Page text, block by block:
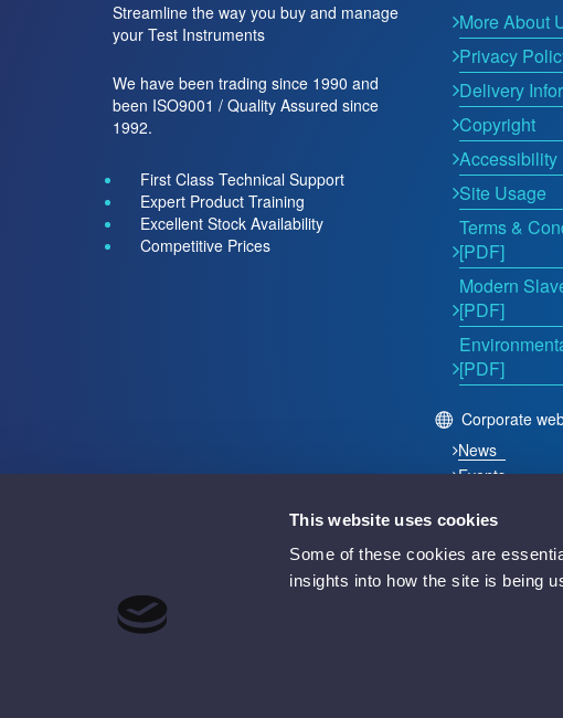
This website uses cookies
Some of these cookies are
insights into how the site is being
Streamline the way you buy and manage
your Test Instruments
We have been trading since 1990 and
been ISO9001 / Quality Assured since
1992.
First Class Technical Support
Expert Product Training
Excellent Stock Availability
Competitive Prices
More About
Privacy
Delivery
Copyright
Accessibility
Site Usage
Terms &
[PDF]
Modern
[PDF]
[PDF]
Corporate
News
Events
2026 © Acutest Direct. ALL Rights Reserved.
Acutest Direct trading name of UK Test Instruments Ltd
Registered in England and Wales Number 02529960
VAT Number GB 927 2027 36
Registered address: Votec House, Hambridge Lane, Newbury,